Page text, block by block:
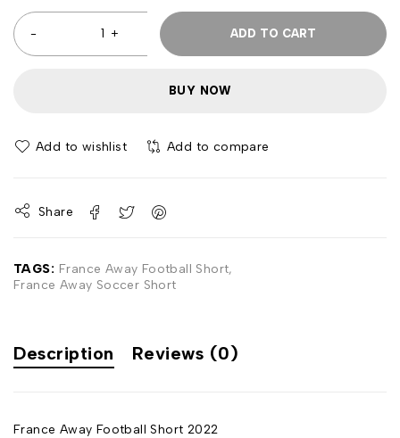
ADD TO CART
BUY NOW
Add to wishlist Add to compare
Share
TAGS: France Away Football Short,
France Away Soccer Short
Description Reviews (0)
France Away Football Short 2022